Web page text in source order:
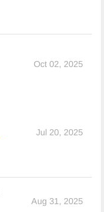
Oct 02, 2025
Jul 20, 2025
Aug 31, 2025